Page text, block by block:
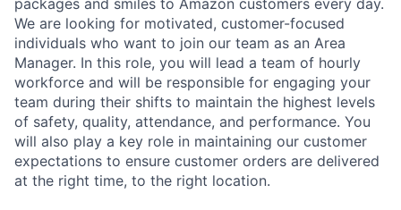
packages and smiles to Amazon customers every day.
We are looking for motivated, customer-focused
individuals who want to join our team as an Area
Manager. In this role, you will lead a team of hourly
workforce and will be responsible for engaging your
team during their shifts to maintain the highest levels
of safety, quality, attendance, and performance. You
will also play a key role in maintaining our customer
expectations to ensure customer orders are delivered
at the right time, to the right location.